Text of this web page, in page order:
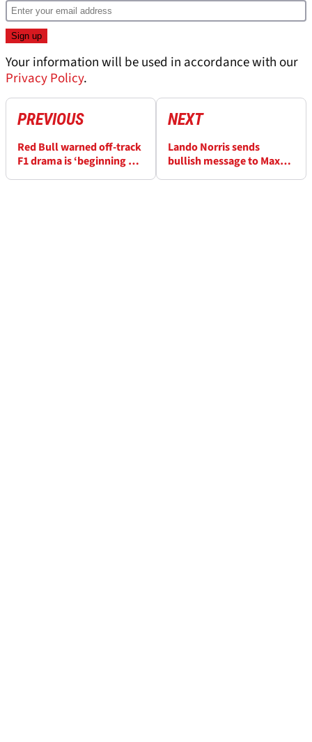
Your information will be used in accordance with our
Privacy Policy.
PREVIOUS
Red Bull warned off-track
F1 drama is ‘beginning of
NEXT
Lando Norris sends
bullish message to Max